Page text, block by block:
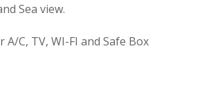
Sea view.
C, TV, WI-FI and Safe Box